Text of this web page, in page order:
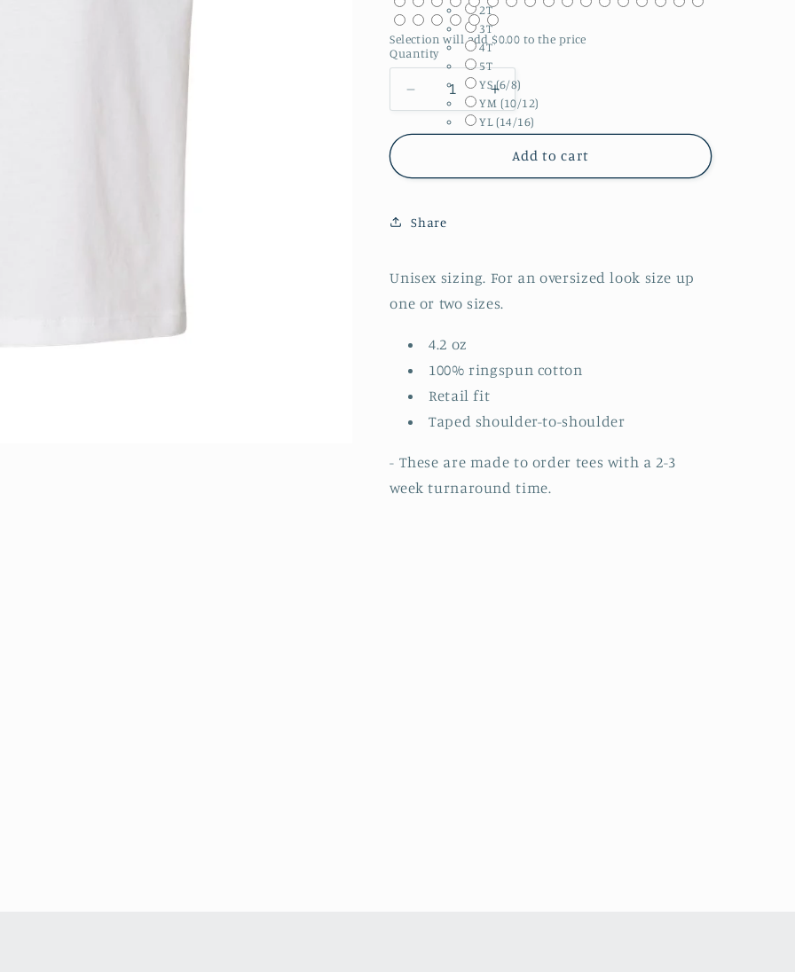
2T
3T
4T
5T
YS (6/8)
YM (10/12)
YL (14/16)
Selection will add $0.00 to the price
Quantity
Decrease
quantity
for
||
Short
Sleeve
(made
order)
Increase
quantity
for
Halloween
||
(made
order)
Add to cart
Share
Unisex sizing. For an oversized look size up
one or two sizes.
4.2 oz
100% ringspun cotton
Retail fit
Taped shoulder-to-shoulder
- These are made to order tees with a 2-3
week turnaround time.